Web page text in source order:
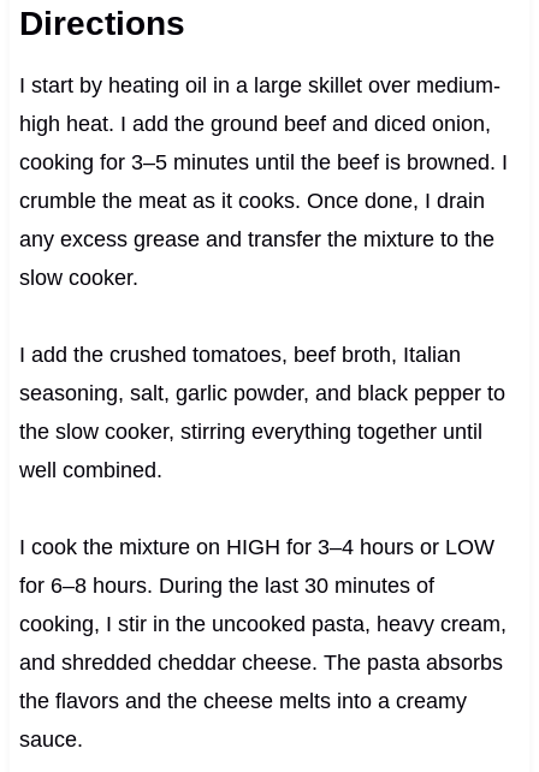
Directions
I start by heating oil in a large skillet over medium-
high heat. I add the ground beef and diced onion,
cooking for 3–5 minutes until the beef is browned. I
crumble the meat as it cooks. Once done, I drain
any excess grease and transfer the mixture to the
slow cooker.
I add the crushed tomatoes, beef broth, Italian
seasoning, salt, garlic powder, and black pepper to
the slow cooker, stirring everything together until
well combined.
I cook the mixture on HIGH for 3–4 hours or LOW
for 6–8 hours. During the last 30 minutes of
cooking, I stir in the uncooked pasta, heavy cream,
and shredded cheddar cheese. The pasta absorbs
the flavors and the cheese melts into a creamy
sauce.